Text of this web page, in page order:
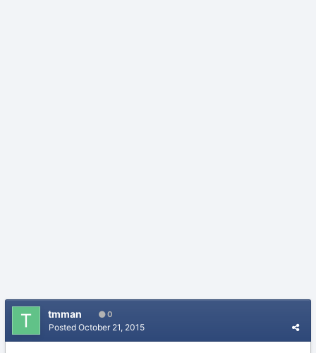
tmman 0
Posted October 21, 2015